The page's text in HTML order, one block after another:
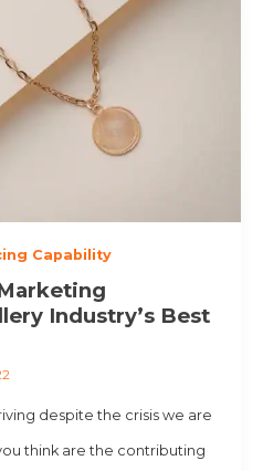
Capability
Industry’s Best
despite the crisis we are
think are the contributing